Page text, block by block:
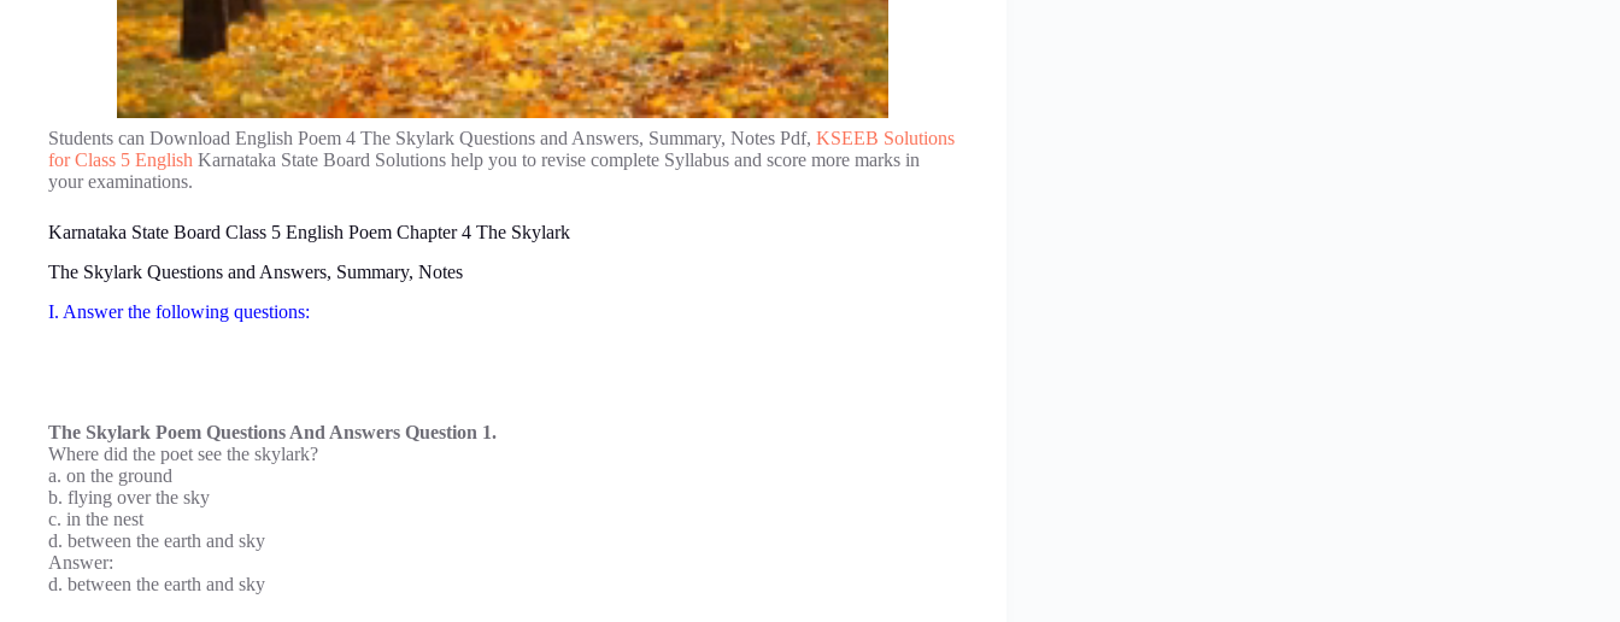
Students can Download English Poem 4 The Skylark Questions and Answers, Summary, Notes Pdf, KSEEB Solutions
for Class 5 English Karnataka State Board Solutions help you to revise complete Syllabus and score more marks in
your examinations.
Karnataka State Board Class 5 English Poem Chapter 4 The Skylark
The Skylark Questions and Answers, Summary, Notes
I. Answer the following questions:
The Skylark Poem Questions And Answers Question 1.
Where did the poet see the skylark?
a. on the ground
b. flying over the sky
c. in the nest
d. between the earth and sky
Answer:
d. between the earth and sky